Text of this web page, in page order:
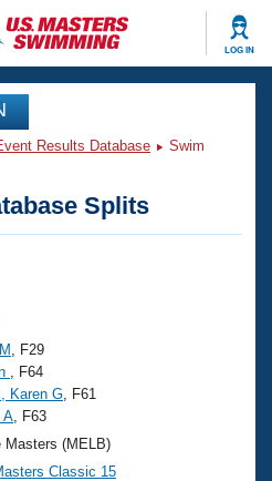
LOG IN
Results Database
Swim
Splits
, F29
, F64
Karen G , F61
A , F63
Masters (MELB)
Classic 15